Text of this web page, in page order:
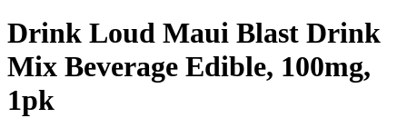
Drink Loud Maui Blast Drink
Mix Beverage Edible, 100mg,
1pk